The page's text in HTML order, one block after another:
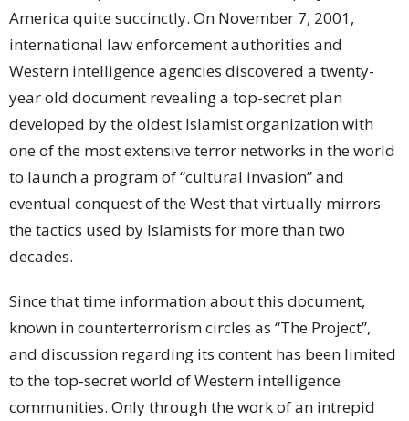
America quite succinctly. On November 7, 2001,
international law enforcementauthorities and
Western intelligence agencies discovered a twenty-
year old document revealing a top-secret plan
developed by the oldest Islamist organization with
one of the most extensive terror networks in the world
to launch a program of “cultural invasion” and
eventual conquest of the West that virtually mirrors
the tactics used by Islamists for more than two
decades.
Since that time information about this document,
known in counterterrorism circles as “The Project”,
and discussion regarding its content has been limited
to the top-secret world of Western intelligence
communities. Only through the work of an intrepid